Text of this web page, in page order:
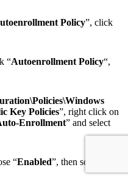
Policy”, click
“Autoenrollment Policy“,
Key Policies”, right click on
Enrollment” and select
“Enabled”, then select the